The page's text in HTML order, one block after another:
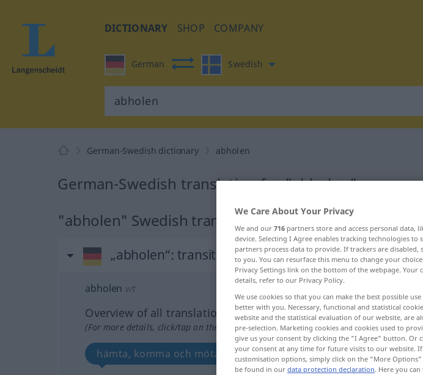
DICTIONARY SHOP COMPANY
German Swedish
German-Swedish dictionary abholen
German-Swedish translation for "abholen"
"abholen" Swedish translation
„abholen“: transitives Verb, transitives Zeitwort
abholen v/t
Overview of all translations
(For more details, click/tap on the translation)
hämta, komma och möta
We Care About Your Privacy
We and our 716 partners store and access personal
device. Selecting I Agree enables tracking technologies
partners process data to provide. If trackers are disabled,
to you. You can resurface this menu to change your
Privacy Settings link on the bottom of the webpage.
details, refer to our Privacy Policy.
We use cookies so that you can make the best possible
better with you. Necessary, functional and statistical
website and the statistical evaluation of our website, are
pre-selection. Marketing cookies and cookies used to
give us your consent by clicking the "I Agree" button. Or
your consent at any time for future visits to our website.
customisation options, simply click on the "More
be found in our data protection declaration. Here you